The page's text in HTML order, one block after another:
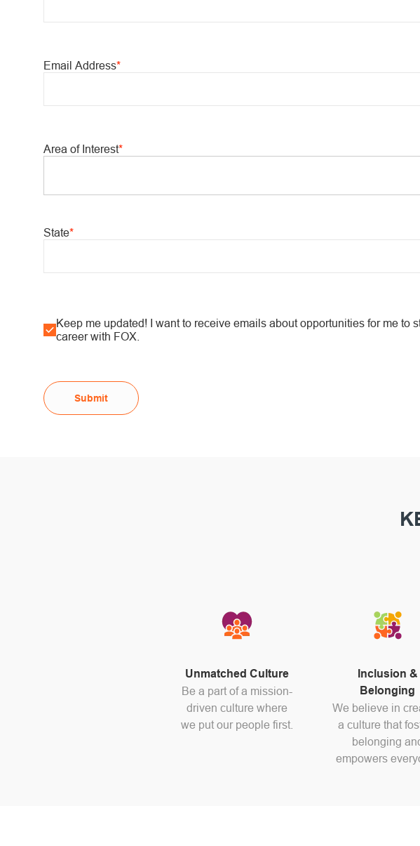
Email Address*
Area of Interest*
State*
Keep me updated! I want to receive emails about opportunities for me to
career with FOX.
Submit
Unmatched Culture
Be a part of a mission-
driven culture where
we put our people first.
Inclusion &
Belonging
We believe in
a culture that
belonging
empowers